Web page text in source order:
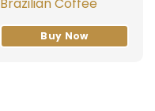
Buy Now